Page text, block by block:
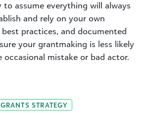
to assume everything will always
and rely on your own
practices, and documented
your grantmaking is less likely
mistake or bad actor.
GRANTS STRATEGY